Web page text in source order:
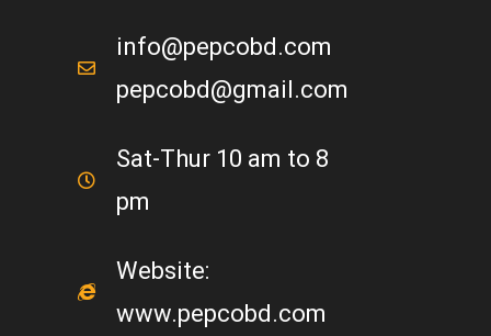
info@pepcobd.com
pepcobd@gmail.com
Sat-Thur 10 am to 8
pm
Website:
www.pepcobd.com